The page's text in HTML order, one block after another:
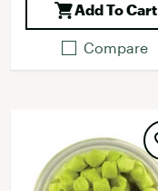
Add To Cart
Compare